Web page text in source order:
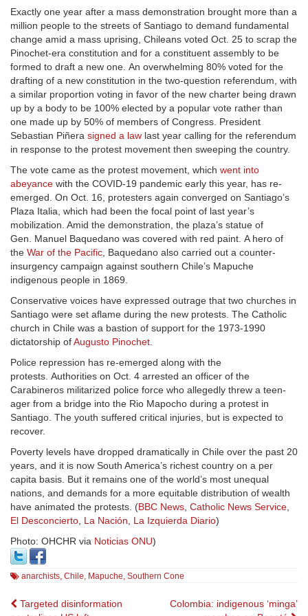
Exactly one year after a mass demonstration brought more than a
million people to the streets of Santiago to demand fundamental
change amid a mass uprising, Chileans voted Oct. 25 to scrap the
Pinochet-era constitution and for a constituent assembly to be
formed to draft a new one. An overwhelming 80% voted for the
drafting of a new constitution in the two-question referendum, with
a similar proportion voting in favor of the new charter being drawn
up by a body to be 100% elected by a popular vote rather than
one made up by 50% of members of Congress. President
Sebastian Piñera signed a law last year calling for the referendum
in response to the protest movement then sweeping the country.
The vote came as the protest movement, which went into
abeyance with the COVID-19 pandemic early this year, has re-
emerged. On Oct. 16, protesters again converged on Santiago’s
Plaza Italia, which had been the focal point of last year’s
mobilization. Amid the demonstration, the plaza’s statue of
Gen. Manuel Baquedano was covered with red paint. A hero of
the War of the Pacific , Baquedano also carried out a counter-
insurgency campaign against southern Chile’s Mapuche
indigenous people in 1869.
Conservative voices have expressed outrage that two churches in
Santiago were set aflame during the new protests. The Catholic
church in Chile was a bastion of support for the 1973-1990
dictatorship ofAugusto Pinochet
Police repression has re-emerged along with the
protests. Authorities on Oct. 4 arrested an officer of the
Carabineros militarized police force who allegedly threw a teen-
ager from a bridge into the Rio Mapocho during a protest in
Santiago. The youth suffered critical injuries, but is expected to
recover.
Poverty levels have dropped dramatically in Chile over the past 20
years, and it is now South America’s richest country on a per
capita basis. But it remains one of the world’s most unequal
nations, and demands for a more equitable distribution of wealth
have animated the protests. (BBC News Catholic News Service
El Desconcierto La Nación La Izquierda Diario)
Photo: OHCHR via Noticias ONU)
anarchists Chile Mapuche Southern Cone
Post
Targeted disinformation
Colombia: indigenous ‘minga’